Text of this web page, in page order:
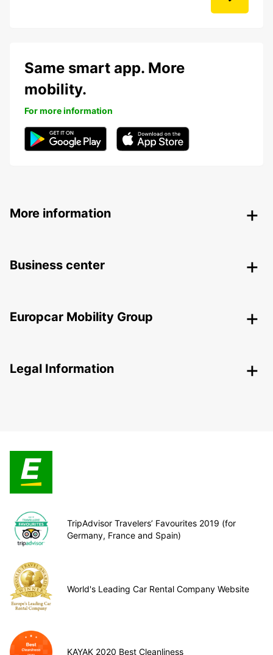
Same smart app. More
mobility.
For more information
More information
Business center
Europcar Mobility Group
Legal Information
TripAdvisor Travelers’ Favourites 2019 (for
Germany, France and Spain)
World's Leading Car Rental Company Website
KAYAK 2020 Best Cleanliness